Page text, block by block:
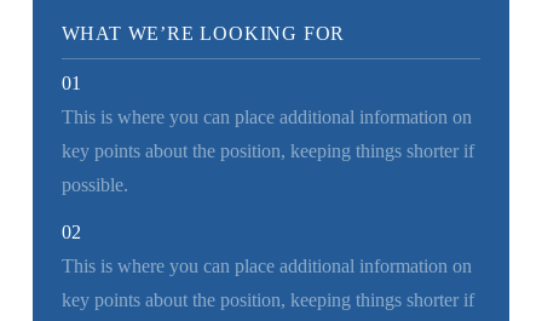
WHAT WE’RE LOOKING FOR
01
This is where you can place additional information on
key points about the position, keeping things shorter if
possible.
02
This is where you can place additional information on
key points about the position, keeping things shorter if